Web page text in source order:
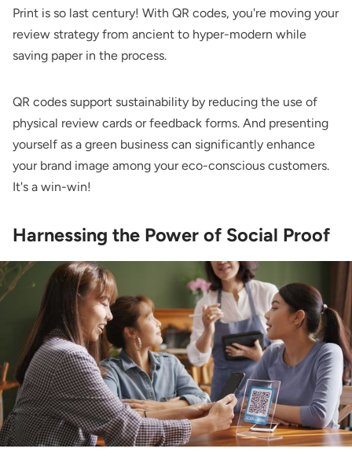
Print is so last century! With QR codes, you're moving your
review strategy from ancient to hyper-modern while
saving paper in the process.
QR codes support sustainability by reducing the use of
physical review cards or feedback forms. And presenting
yourself as a green business can significantly enhance
your brand image among your eco-conscious customers.
It's a win-win!
Harnessing the Power of Social Proof